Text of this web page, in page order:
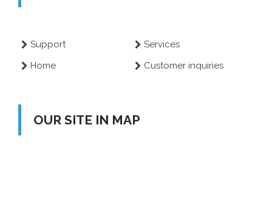
Support
Services
Home
Customer inquiries
OUR SITE IN MAP